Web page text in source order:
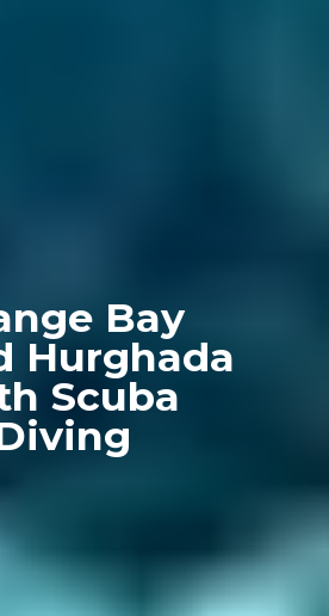
Bay
Hurghada
Scuba